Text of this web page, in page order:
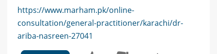
https://www.marham.pk/online-
consultation/general-practitioner/karachi/dr-
ariba-nasreen-27041